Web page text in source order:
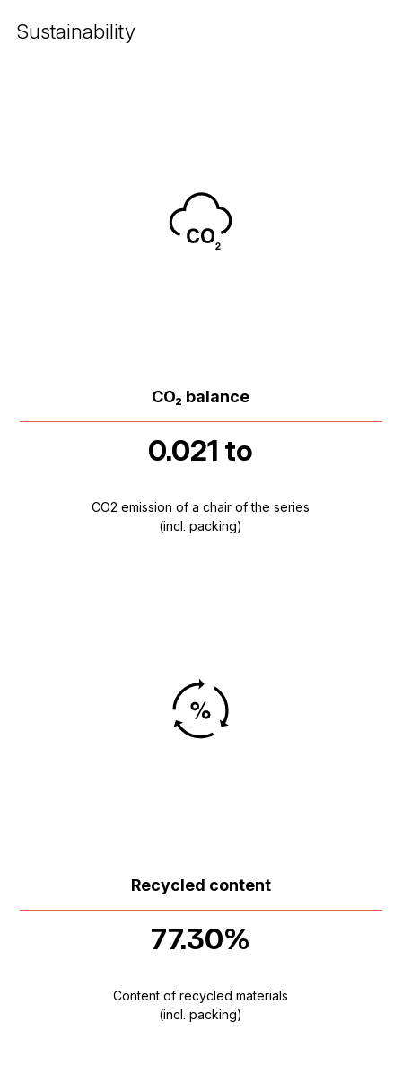
Sustainability
CO₂ balance
0.021 to
CO2 emission of a chair of the series
(incl. packing)
Recycled content
77.30%
Content of recycled materials
(incl. packing)